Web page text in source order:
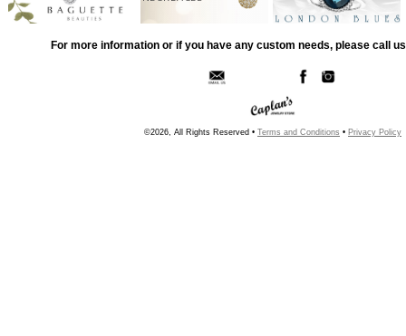
For more information or if you have any custom needs, please call
©2026, All Rights Reserved • Terms and Conditions • Privacy Policy